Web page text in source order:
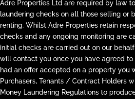
Adre Properties Ltd are required by law
laundering checks on all those selling or
renting. Whilst Adre Properties retain
checks and any ongoing monitoring are
initial checks are carried out on our
will contact you once you have agreed to
had an offer accepted on a property you
Purchasers, Tenants / Contract Holders
Money Laundering Regulations to